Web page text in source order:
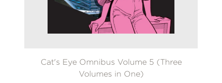
Cat's Eye Omnibus Volume 5 (Three
Volumes in One)